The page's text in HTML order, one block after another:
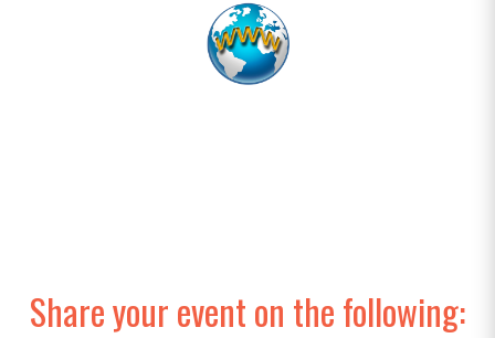
Share your event on the following: